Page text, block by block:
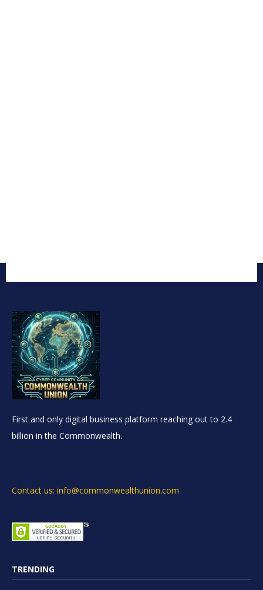
First and only digital business platform reaching out to 2.4
billion in the Commonwealth.
Contact us: info@commonwealthunion.com
TRENDING